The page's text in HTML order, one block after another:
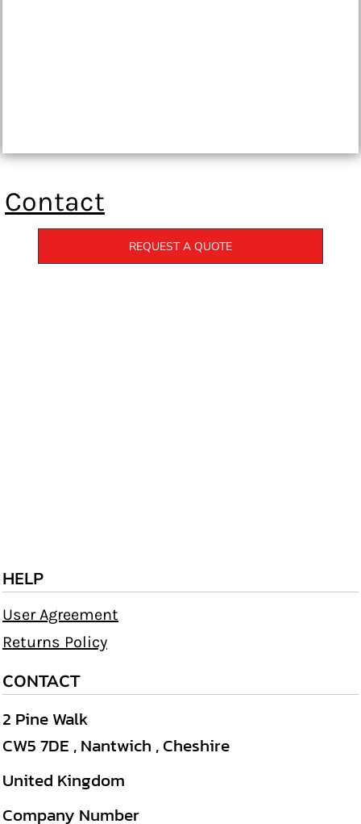
Contact
REQUEST A QUOTE
HELP
User Agreement
Returns Policy
CONTACT
2 Pine Walk
CW5 7DE , Nantwich , Cheshire
United Kingdom
Company Number